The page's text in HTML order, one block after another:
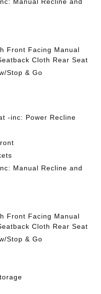
Front Facing Manual
Cloth Rear Seat
Stop & Go
-inc: Power Recline
Manual Recline and
Front Facing Manual
Cloth Rear Seat
Stop & Go